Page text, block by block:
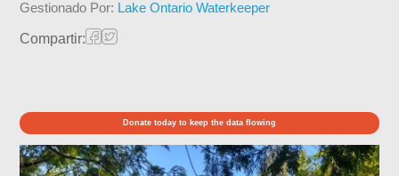
Gestionado Por: Lake Ontario Waterkeeper
Compartir:
Donate today to keep the data flowing